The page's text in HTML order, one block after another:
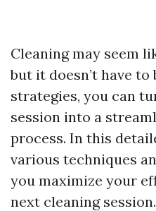
Cleaning may seem
but it doesn’t have
strategies, you can
session into a
process. In this
various techniques
you maximize your
next cleaning